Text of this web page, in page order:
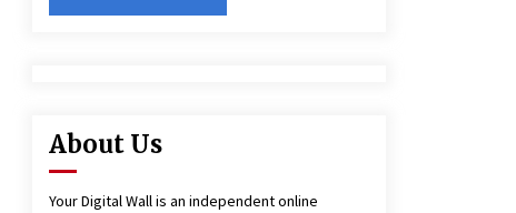
12 minutes ago
About Us
Your Digital Wall is an independent online